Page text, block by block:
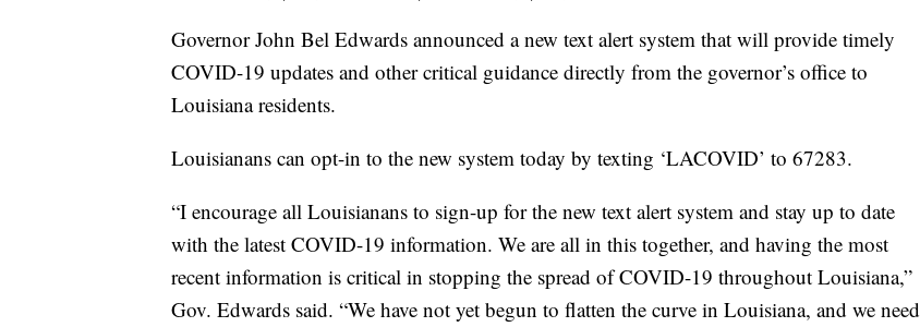
Governor John Bel Edwards announced a new text alert system that will provide timely
COVID-19 updates and other critical guidance directly from the governor’s office to
Louisiana residents.
Louisianans can opt-in to the new system today by texting ‘LACOVID’ to 67283.
“I encourage all Louisianans to sign-up for the new text alert system and stay up to date
with the latest COVID-19 information. We are all in this together, and having the most
recent information is critical in stopping the spread of COVID-19 throughout Louisiana,”
Gov. Edwards said. “We have not yet begun to flatten the curve in Louisiana, and we need